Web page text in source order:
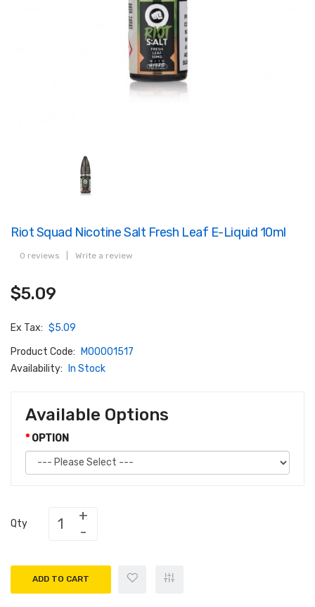
Riot Squad Nicotine Salt Fresh Leaf E-Liquid 10ml
0 reviews Write a review
$5.09
Ex Tax: $5.09
Product Code:
M00001517
Availability:
In Stock
Available Options
OPTION
Qty
ADD TO CART